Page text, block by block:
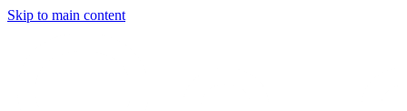
Skip to main content